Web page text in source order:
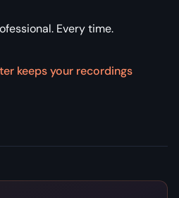
Every time.
keeps your recordings